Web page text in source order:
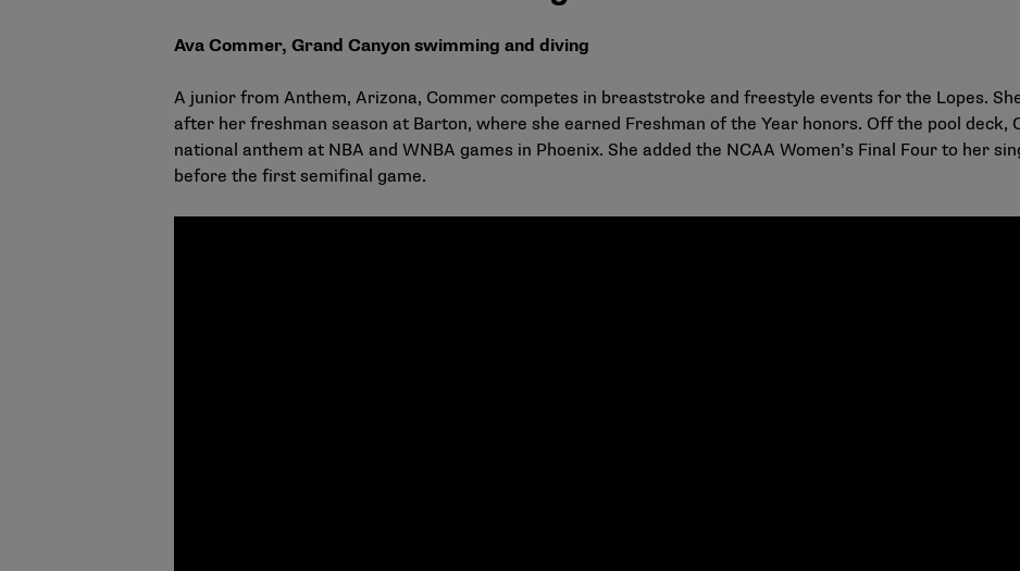
Ava Commer, Grand Canyon swimming and diving
A junior from Anthem, Arizona, Commer competes in breaststroke and freestyle events for the Lopes.
after her freshman season at Barton, where she earned Freshman of the Year honors. Off the pool deck,
national anthem at NBA and WNBA games in Phoenix. She added the NCAA Women’s Final Four to her
before the first semifinal game.